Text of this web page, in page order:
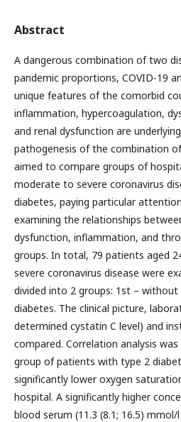
Abstract
A dangerous combination of two
pandemic proportions, COVID-19
unique features of the comorbid
inflammation, hypercoagulation,
and renal dysfunction are
pathogenesis of the combination
aimed to compare groups of
moderate to severe coronavirus
diabetes, paying particular
examining the relationships
dysfunction, inflammation, and
groups. In total, 79 patients aged
severe coronavirus disease were
divided into 2 groups: 1st – without
diabetes. The clinical picture,
determined cystatin C level) and
compared. Correlation analysis
group of patients with type 2
significantly lower oxygen
hospital. A significantly higher
blood serum (11.3 (8.1; 16.5) mmol/